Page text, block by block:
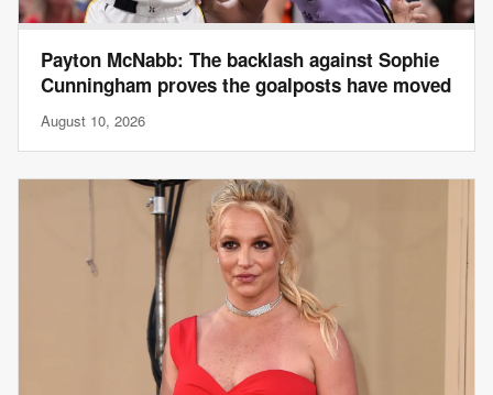
Payton McNabb: The backlash against Sophie
Cunningham proves the goalposts have moved
August 10, 2026